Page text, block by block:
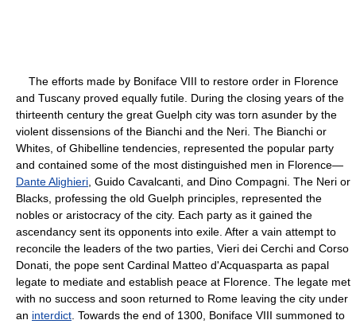
The efforts made by Boniface VIII to restore order in Florence
and Tuscany proved equally futile. During the closing years of the
thirteenth century the great Guelph city was torn asunder by the
violent dissensions of the Bianchi and the Neri. The Bianchi or
Whites, of Ghibelline tendencies, represented the popular party
and contained some of the most distinguished men in Florence—
Dante Alighieri , Guido Cavalcanti, and Dino Compagni. The Neri or
Blacks, professing the old Guelph principles, represented the
nobles or aristocracy of the city. Each party as it gained the
ascendancy sent its opponents into exile. After a vain attempt to
reconcile the leaders of the two parties, Vieri dei Cerchi and Corso
Donati, the pope sent Cardinal Matteo d'Acquasparta as papal
legate to mediate and establish peace at Florence. The legate met
with no success and soon returned to Rome leaving the city under
an interdict . Towards the end of 1300, Boniface VIII summoned to